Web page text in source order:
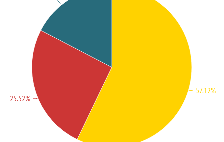
57.12%
25.52%